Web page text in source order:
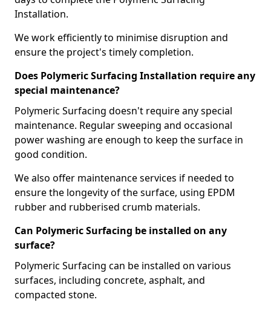
Installation.
We work efficiently to minimise disruption and
ensure the project's timely completion.
Does Polymeric Surfacing Installation require any
special maintenance?
Polymeric Surfacing doesn't require any special
maintenance. Regular sweeping and occasional
power washing are enough to keep the surface in
good condition.
We also offer maintenance services if needed to
ensure the longevity of the surface, using EPDM
rubber and rubberised crumb materials.
Can Polymeric Surfacing be installed on any
surface?
Polymeric Surfacing can be installed on various
surfaces, including concrete, asphalt, and
compacted stone.